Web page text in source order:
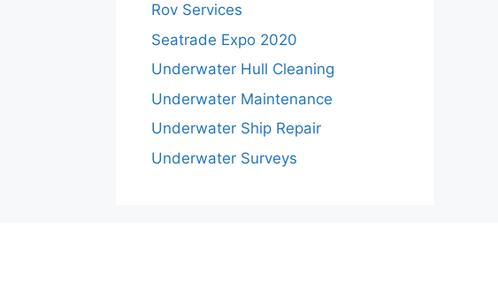
Rov Services
Seatrade Expo 2020
Underwater Hull Cleaning
Underwater Maintenance
Underwater Ship Repair
Underwater Surveys